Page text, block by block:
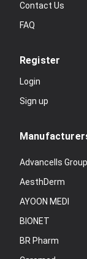
Contact Us
FAQ
Register
Login
Sign up
Advancells Group
AesthDerm
AYOON MEDI
BIONET
BR Pharm